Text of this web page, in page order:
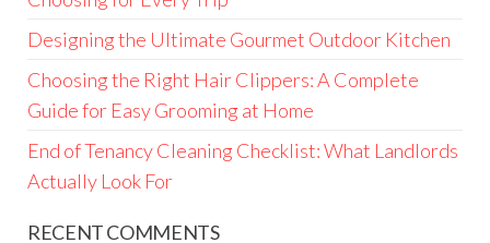
Designing the Ultimate Gourmet Outdoor Kitchen
Choosing the Right Hair Clippers: A Complete
Guide for Easy Grooming at Home
End of Tenancy Cleaning Checklist: What Landlords
Actually Look For
RECENT COMMENTS